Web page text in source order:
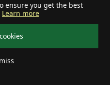
ensure you get the best
Learn more